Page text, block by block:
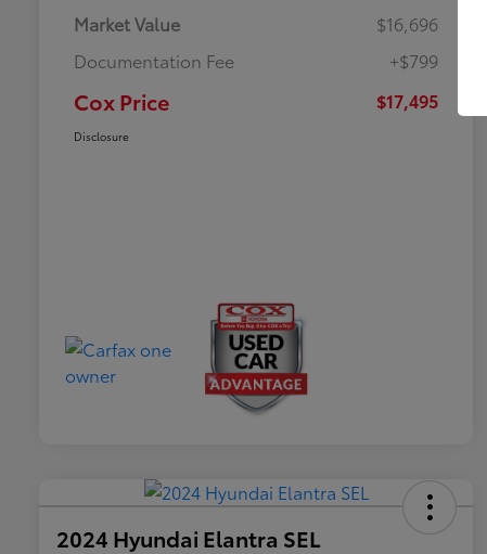
Market Value
$16,696
Documentation Fee
+$799
Cox Price $17,495
Disclosure
2024 Hyundai Elantra SEL